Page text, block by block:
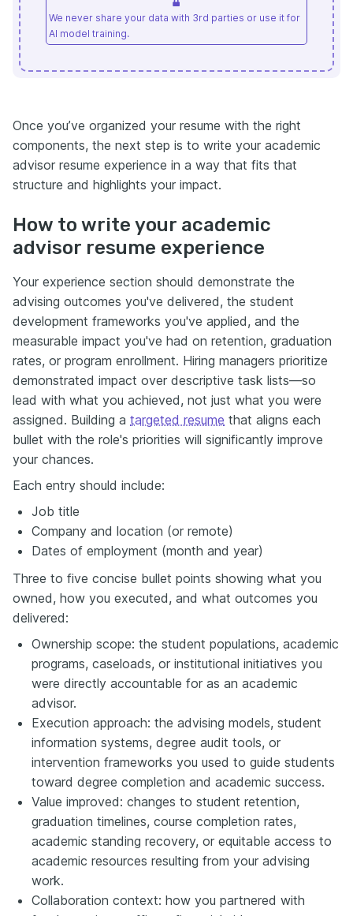
We never share your data with 3rd parties or use it for
AI model training.
Once you’ve organized your resume with the right
components, the next step is to write your academic
advisor resume experience in a way that fits that
structure and highlights your impact.
How to write your academic
advisor resume experience
Your experience section should demonstrate the
advising outcomes you've delivered, the student
development frameworks you've applied, and the
measurable impact you've had on retention, graduation
rates, or program enrollment. Hiring managers prioritize
demonstrated impact over descriptive task lists—so
lead with what you achieved, not just what you were
assigned. Building a targeted resume that aligns each
bullet with the role's priorities will significantly improve
your chances.
Each entry should include:
Job title
Company and location (or remote)
Dates of employment (month and year)
Three to five concise bullet points showing what you
owned, how you executed, and what outcomes you
delivered:
Ownership scope: the student populations, academic
programs, caseloads, or institutional initiatives you
were directly accountable for as an academic
advisor.
Execution approach: the advising models, student
information systems, degree audit tools, or
intervention frameworks you used to guide students
toward degree completion and academic success.
Value improved: changes to student retention,
graduation timelines, course completion rates,
academic standing recovery, or equitable access to
academic resources resulting from your advising
work.
Collaboration context: how you partnered with